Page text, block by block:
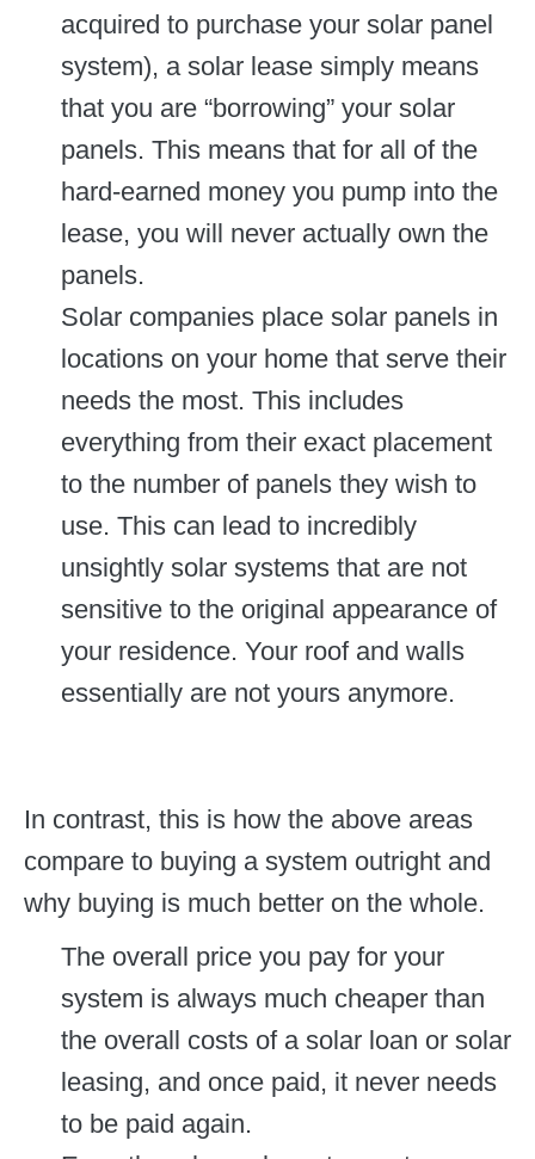
acquired to purchase your solar panel
system), a solar lease simply means
that you are “borrowing” your solar
panels. This means that for all of the
hard-earned money you pump into the
lease, you will never actually own the
panels.
Solar companies place solar panels in
locations on your home that serve their
needs the most. This includes
everything from their exact placement
to the number of panels they wish to
use. This can lead to incredibly
unsightly solar systems that are not
sensitive to the original appearance of
your residence. Your roof and walls
essentially are not yours anymore.
In contrast, this is how the above areas
compare to buying a system outright and
why buying is much better on the whole.
The overall price you pay for your
system is always much cheaper than
the overall costs of a solar loan or solar
leasing, and once paid, it never needs
to be paid again.